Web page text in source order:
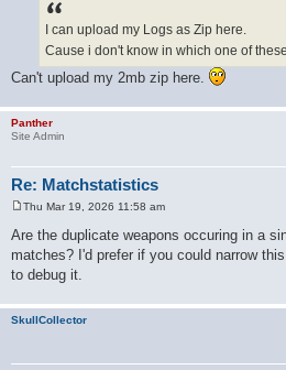
I can upload my Logs as Zip here.
Cause i don't know in which one of
Can't upload my 2mb zip here.
Panther
Site Admin
Re: Matchstatistics
s
t
Thu Mar 19, 2026 11:58 am
Are the duplicate weapons occuring in a
matches? I'd prefer if you could narrow
to debug it.
SkullCollector